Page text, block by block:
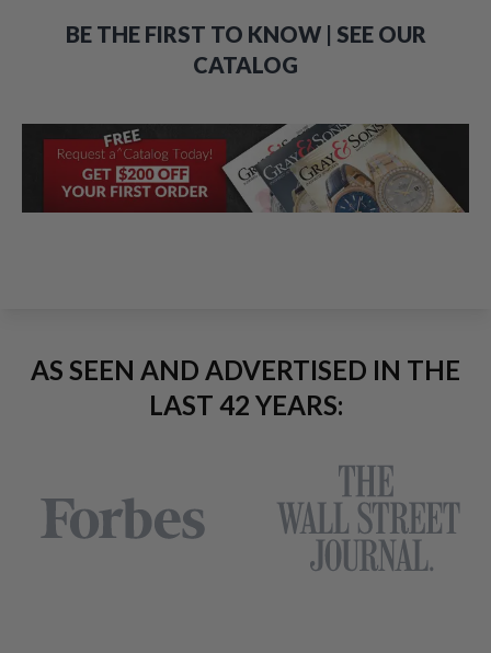
BE THE FIRST TO KNOW | SEE OUR
CATALOG
AS SEEN AND ADVERTISED IN THE
LAST 42 YEARS: